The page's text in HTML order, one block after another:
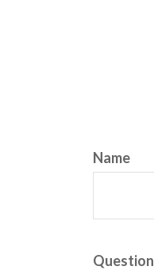
Name
Question